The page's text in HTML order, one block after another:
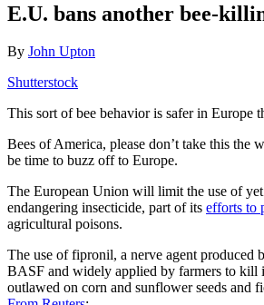
E.U. bans another bee-
By John Upton
Shutterstock
This sort of bee behavior is safer in Europe
Bees of America, please don’t take this the
be time to buzz off to Europe.
The European Union will limit the use of yet
endangering insecticide, part of its efforts to
agricultural poisons.
The use of fipronil, a nerve agent produced
BASF and widely applied by farmers to kill
outlawed on corn and sunflower seeds and